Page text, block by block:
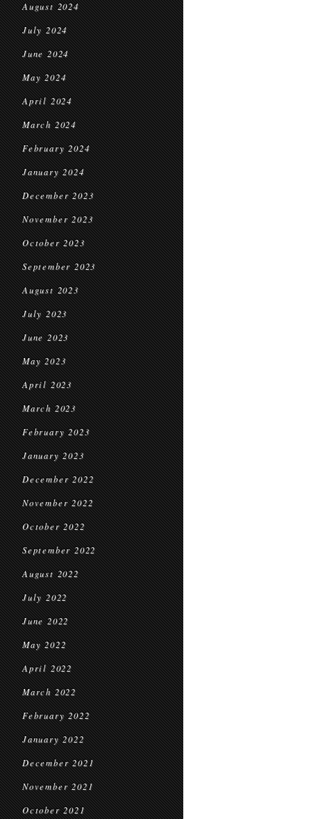
August 2024
July 2024
June 2024
May 2024
April 2024
March 2024
February 2024
January 2024
December 2023
November 2023
October 2023
September 2023
August 2023
July 2023
June 2023
May 2023
April 2023
March 2023
February 2023
January 2023
December 2022
November 2022
October 2022
September 2022
August 2022
July 2022
June 2022
May 2022
April 2022
March 2022
February 2022
January 2022
December 2021
November 2021
October 2021